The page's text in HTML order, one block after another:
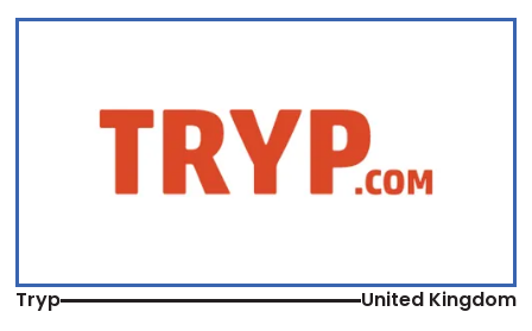
Tryp United Kingdom